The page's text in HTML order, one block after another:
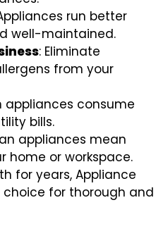
run better
well-maintained.
: Eliminate
from your
appliances consume
bills.
appliances mean
home or workspace.
for years, Appliance
for thorough and